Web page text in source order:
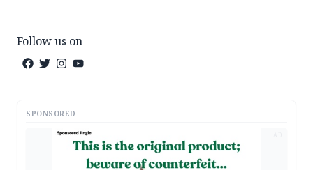
Follow us on
SPONSORED